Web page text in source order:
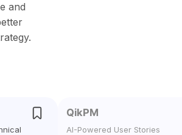
and
QikPM
AI-Powered User Stories